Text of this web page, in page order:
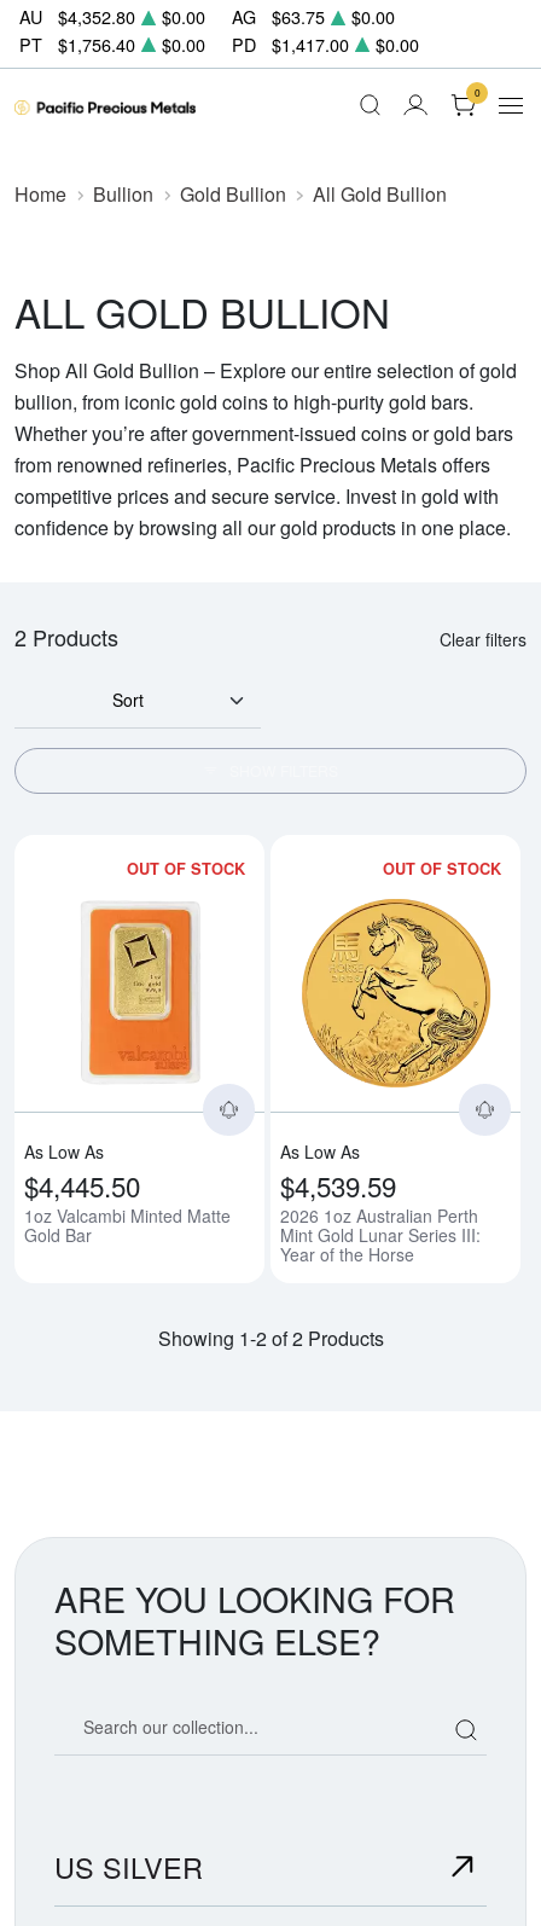
AU $4,352.80 $0.00 AG $63.75
$0.00
PT
$1,756.40 $0.00 PD $1,417.00 $0.00
0
Home Bullion Gold Bullion All Gold Bullion
ALL GOLD BULLION
Shop All Gold Bullion – Explore our entire selection of gold
bullion, from iconic gold coins to high-purity gold bars.
Whether you’re after government-issued coins or gold bars
from renowned refineries, Pacific Precious Metals offers
competitive prices and secure service. Invest in gold with
confidence by browsing all our gold products in one place.
2 Products Clear filters
Sort
OUT OF STOCK
Read more about1oz Valcambi
As Low As
$4,445.50
1oz Valcambi Minted Matte
Gold Bar
OUT OF STOCK
As Low As
$4,539.59
2026 1oz Australian Perth
Mint Gold Lunar Series III:
Year of the Horse
Showing 1-2 of 2 Products
ARE YOU LOOKING FOR
SOMETHING ELSE?
US SILVER